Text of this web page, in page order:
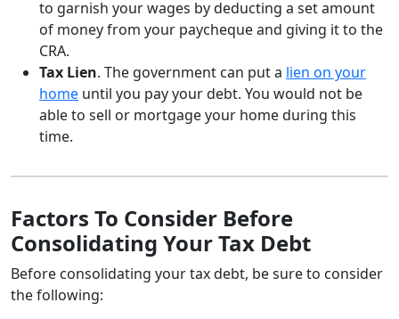
to garnish your wages by deducting a set amount
of money from your paycheque and giving it to the
CRA.
Tax Lien. The government can put a lien on your
home until you pay your debt. You would not be
able to sell or mortgage your home during this
time.
Factors To Consider Before
Consolidating Your Tax Debt
Before consolidating your tax debt, be sure to consider
the following: